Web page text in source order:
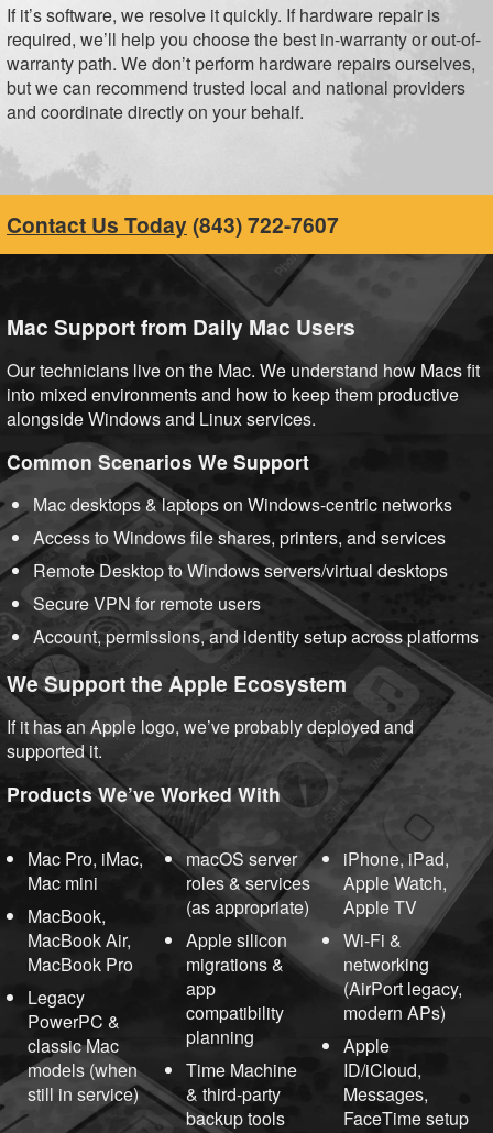
If it’s software, we resolve it quickly. If hardware repair is
required, we’ll help you choose the best in-warranty or out-of-
warranty path. We don’t perform hardware repairs ourselves,
but we can recommend trusted local and national providers
and coordinate directly on your behalf.
Contact Us Today(843) 722-7607
Mac Support from Daily Mac Users
Our technicians live on the Mac. We understand how Macs fit
into mixed environments and how to keep them productive
alongside Windows and Linux services.
Common Scenarios We Support
Mac desktops & laptops on Windows-centric networks
Access to Windows file shares, printers, and services
Remote Desktop to Windows servers/virtual desktops
Secure VPN for remote users
Account, permissions, and identity setup across platforms
We Support the Apple Ecosystem
If it has an Apple logo, we’ve probably deployed and
supported it.
Products We’ve Worked With
Mac Pro, iMac,
Mac mini
MacBook,
MacBook Air,
MacBook Pro
Legacy
PowerPC &
classic Mac
models (when
still in service)
macOS server
roles & services
(as appropriate)
Apple silicon
migrations &
app
compatibility
planning
Time Machine
& third-party
backup tools
iPhone, iPad,
Apple Watch,
Apple TV
Wi-Fi &
networking
(AirPort legacy,
modern APs)
Apple
ID/iCloud,
Messages,
FaceTime setup